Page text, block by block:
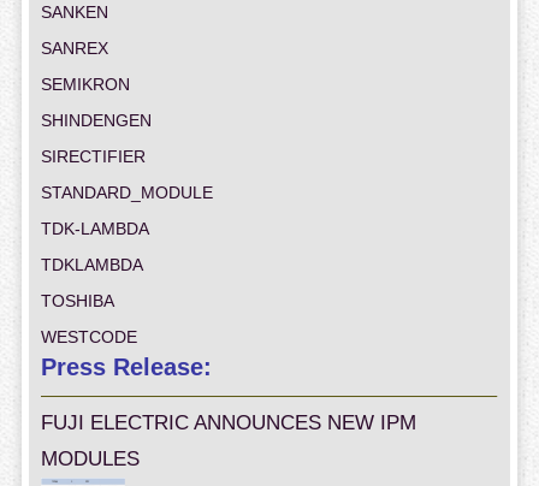
SANKEN
SANREX
SEMIKRON
SHINDENGEN
SIRECTIFIER
STANDARD_MODULE
TDK-LAMBDA
TDKLAMBDA
TOSHIBA
WESTCODE
Press Release:
FUJI ELECTRIC ANNOUNCES NEW IPM
MODULES